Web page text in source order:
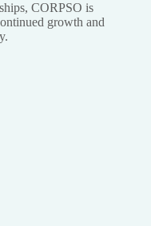
CORPSO is
growth and